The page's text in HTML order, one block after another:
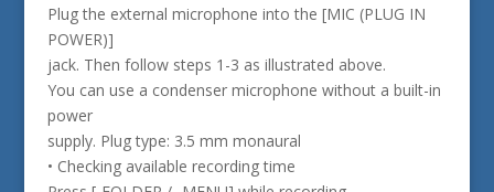
Plug the external microphone into the [MIC (PLUG IN
POWER)]
jack. Then follow steps 1-3 as illustrated above.
You can use a condenser microphone without a built-in
power
supply. Plug type: 3.5 mm monaural
• Checking available recording time